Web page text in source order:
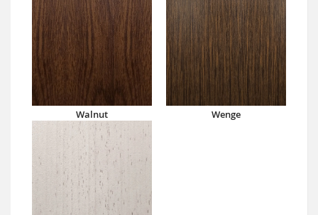
Walnut Wenge